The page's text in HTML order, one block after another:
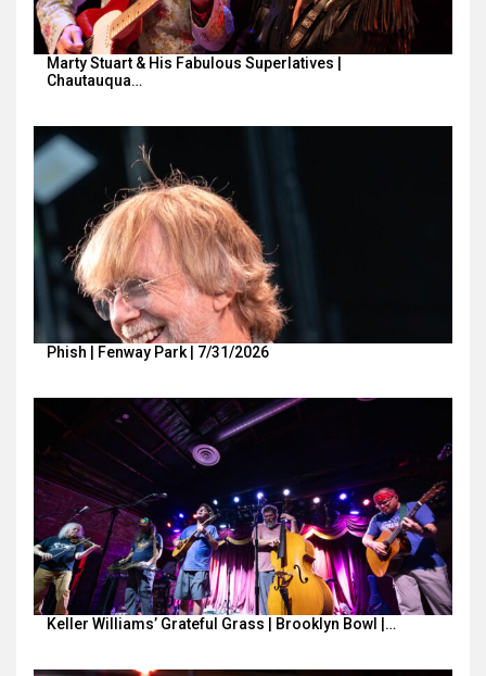
Marty Stuart & His Fabulous Superlatives |
Chautauqua…
Phish | Fenway Park | 7/31/2026
Keller Williams’ Grateful Grass | Brooklyn Bowl |…